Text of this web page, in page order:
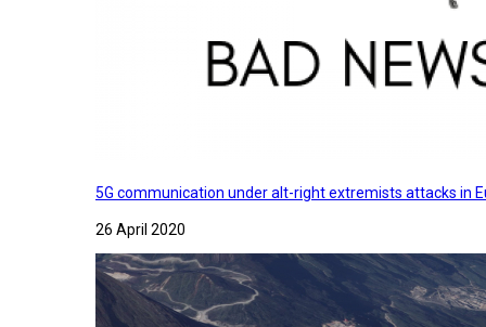
5G communication under alt-right extremists attacks in
26 April 2020